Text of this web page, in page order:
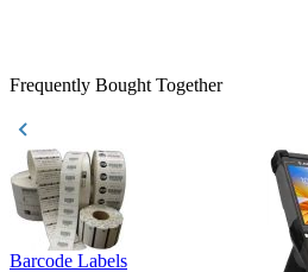
Frequently Bought Together
Barcode Labels